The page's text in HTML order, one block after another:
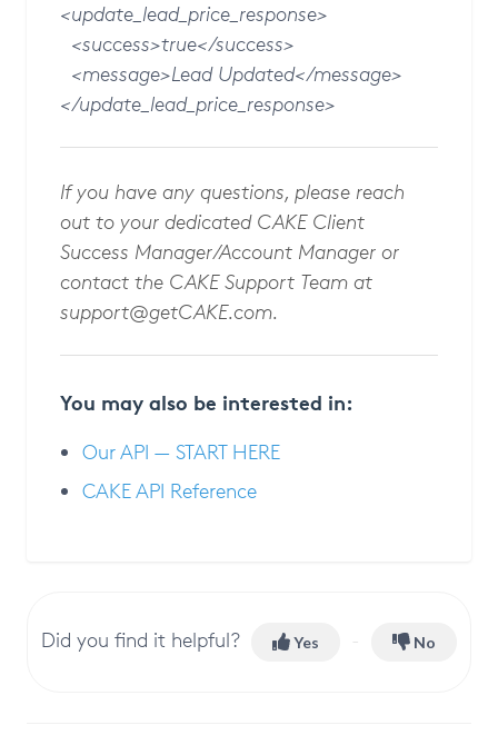
<update_lead_price_response>
<success>true</success>
<message>Lead Updated</message>
</update_lead_price_response>
If you have any questions, please reach
out to your dedicated CAKE Client
Success Manager/Account Manager or
contact the CAKE Support Team at
support@getCAKE.com.
You may also be interested in:
Our API — START HERE
CAKE API Reference
Did you find it helpful? Yes No